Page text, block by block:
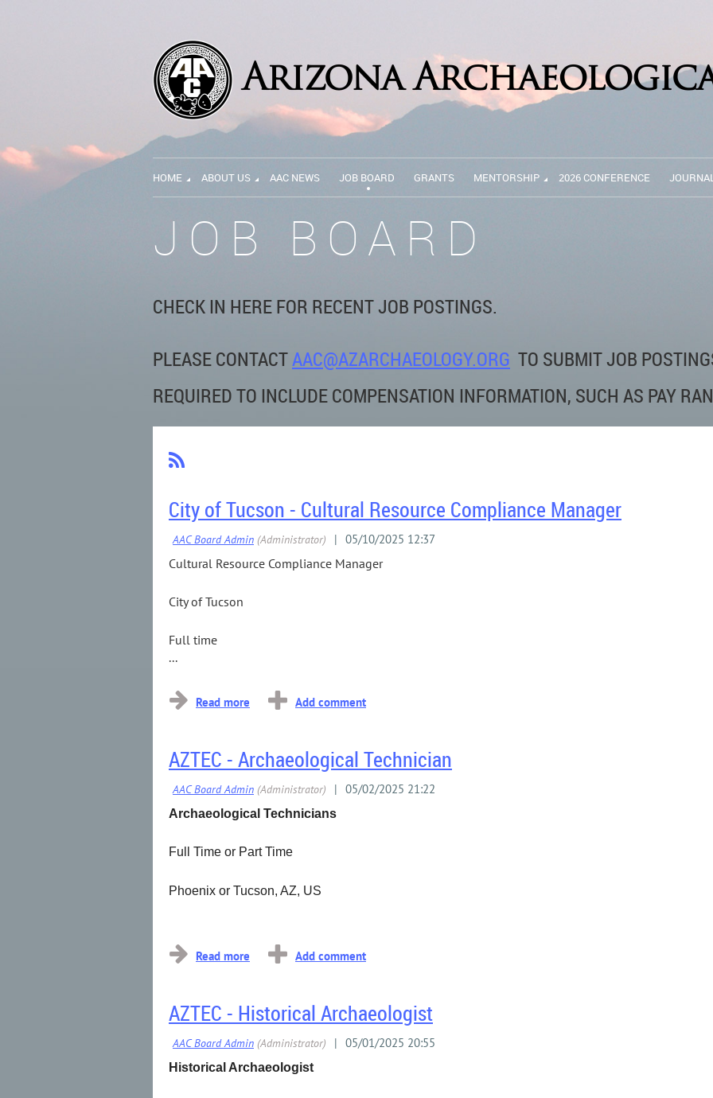
HOME ABOUT US AAC NEWS JOB BOARD GRANTS MENTORSHIP 2026 CONFERENCE
JOB BOARD
CHECK IN HERE FOR RECENT JOB POSTINGS.
PLEASECONTACTAAC@AZARCHAEOLOGY.ORG TO SUBMIT JOB
REQUIRED TO INCLUDE COMPENSATION INFORMATION, SUCH AS PAY
City of Tucson - Cultural Resource Compliance Manager
Cultural Resource Compliance Manager
City of Tucson
Full time
...
AZTEC - Archaeological Technician
Archaeological Technicians
Full Time or Part Time
Phoenix or Tucson, AZ, US
AZTEC - Historical Archaeologist
Historical Archaeologist